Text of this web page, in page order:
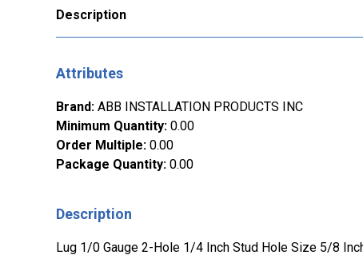
Description
Attributes
Brand: ABB INSTALLATION PRODUCTS INC
Minimum Quantity: 0.00
Order Multiple: 0.00
Package Quantity: 0.00
Description
Lug 1/0 Gauge 2-Hole 1/4 Inch Stud Hole Size 5/8